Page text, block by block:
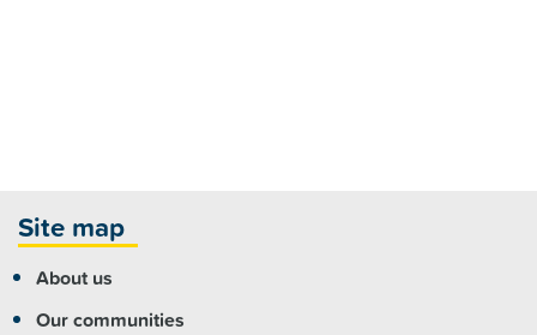
Site map
About us
Our communities